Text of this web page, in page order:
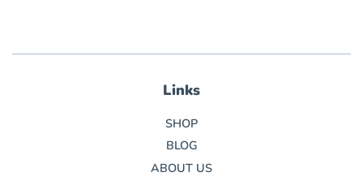
Links
SHOP
BLOG
ABOUT US